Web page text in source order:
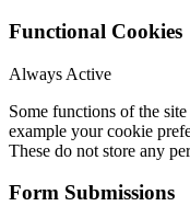
Functional Cookies
Always Active
Some functions of the
example your cookie
These do not store any
Form Submissions